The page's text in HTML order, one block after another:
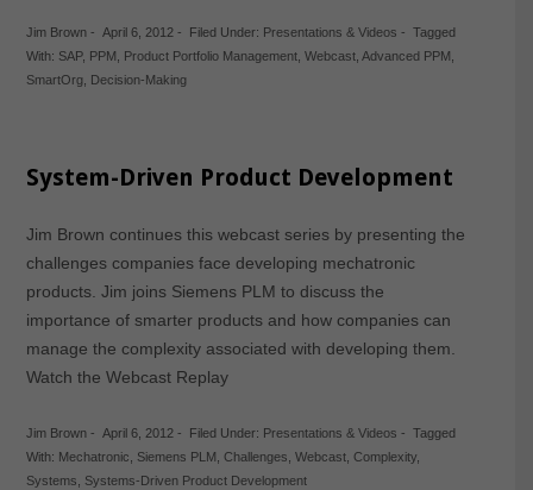
Jim Brown- April 6, 2012- Filed Under: Presentations & Videos - Tagged
With: SAP, PPM , Product Portfolio Management, Webcast, Advanced PPM ,
SmartOrg, Decision-Making
System-Driven Product Development
Jim Brown continues this webcast series by presenting the
challenges companies face developing mechatronic
products. Jim joins Siemens PLM to discuss the
importance of smarter products and how companies can
manage the complexity associated with developing them.
Watch the Webcast Replay
Jim Brown- April 6, 2012- Filed Under: Presentations & Videos - Tagged
With: Mechatronic, Siemens PLM , Challenges, Webcast, Complexity,
Systems, Systems-Driven Product Development